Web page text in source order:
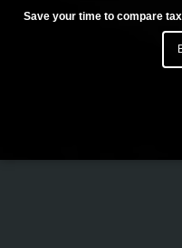
Save your time to compare